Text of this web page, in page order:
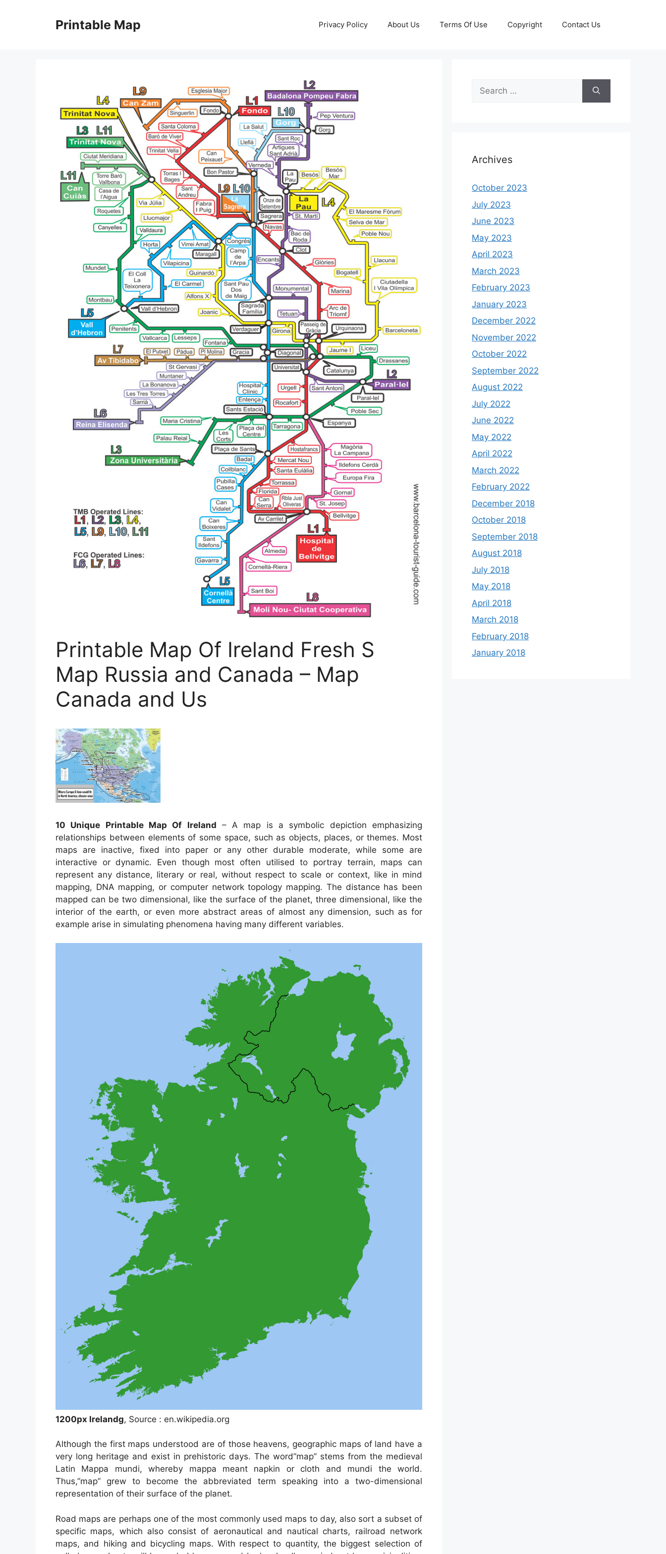
Printable Map Privacy Policy About Us Terms Of Use Copyright Contact Us
Printable Map Of Ireland Fresh S
Map Russia and Canada – Map
Canada and Us
10 Unique Printable Map Of Ireland – A map is a symbolic depiction emphasizing
relationships between elements of some space, such as objects, places, or themes. Most
maps are inactive, fixed into paper or any other durable moderate, while some are
interactive or dynamic. Even though most often utilised to portray terrain, maps can
represent any distance, literary or real, without respect to scale or context, like in mind
mapping, DNA mapping, or computer network topology mapping. The distance has been
mapped can be two dimensional, like the surface of the planet, three dimensional, like the
interior of the earth, or even more abstract areas of almost any dimension, such as for
example arise in simulating phenomena having many different variables.
1200px Irelandg, Source : en.wikipedia.org
Although the first maps understood are of those heavens, geographic maps of land have a
very long heritage and exist in prehistoric days. The word”map” stems from the medieval
Latin Mappa mundi, whereby mappa meant napkin or cloth and mundi the world.
Thus,”map” grew to become the abbreviated term speaking into a two-dimensional
representation of their surface of the planet.
Road maps are perhaps one of the most commonly used maps to day, also sort a subset of
specific maps, which also consist of aeronautical and nautical charts, railroad network
maps, and hiking and bicycling maps. With respect to quantity, the biggest selection of
Search
for:
Archives
October 2023
July 2023
June 2023
May 2023
April 2023
March 2023
February 2023
January 2023
December 2022
November 2022
October 2022
September 2022
August 2022
July 2022
June 2022
May 2022
April 2022
March 2022
February 2022
December 2018
October 2018
September 2018
August 2018
July 2018
May 2018
April 2018
March 2018
February 2018
January 2018